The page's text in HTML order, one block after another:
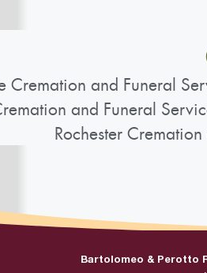
Cremation and Funeral
and Funeral
Rochester
Bartolomeo & Perotto